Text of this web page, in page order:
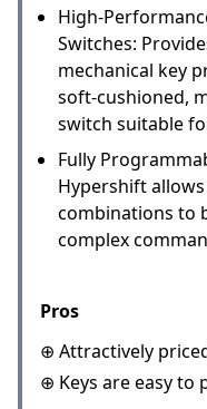
High-
Switches:
mechanical key
soft-cushioned,
switch suitable
Fully
Hypershift
combinations to
complex
Pros
⊕ Attractively
⊕ Keys are easy to